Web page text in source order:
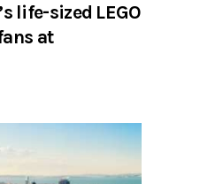
life-sized LEGO
at